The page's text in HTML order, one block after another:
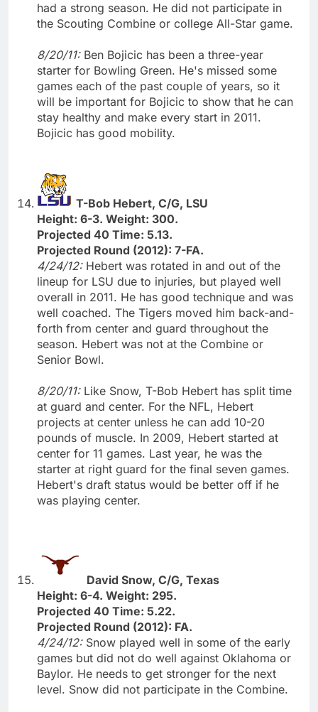
had a strong season. He did not participate in
the Scouting Combine or college All-Star game.
8/20/11: Ben Bojicic has been a three-year
starter for Bowling Green. He's missed some
games each of the past couple of years, so it
will be important for Bojicic to show that he can
stay healthy and make every start in 2011.
Bojicic has good mobility.
T-Bob Hebert, C/G, LSU
Height: 6-3. Weight: 300.
Projected 40 Time: 5.13.
Projected Round (2012): 7-FA.
4/24/12: Hebert was rotated in and out of the
lineup for LSU due to injuries, but played well
overall in 2011. He has good technique and was
well coached. The Tigers moved him back-and-
forth from center and guard throughout the
season. Hebert was not at the Combine or
Senior Bowl.
8/20/11: Like Snow, T-Bob Hebert has split time
at guard and center. For the NFL, Hebert
projects at center unless he can add 10-20
pounds of muscle. In 2009, Hebert started at
center for 11 games. Last year, he was the
starter at right guard for the final seven games.
Hebert's draft status would be better off if he
was playing center.
David Snow, C/G, Texas
Height: 6-4. Weight: 295.
Projected 40 Time: 5.22.
Projected Round (2012): FA.
4/24/12: Snow played well in some of the early
games but did not do well against Oklahoma or
Baylor. He needs to get stronger for the next
level. Snow did not participate in the Combine.